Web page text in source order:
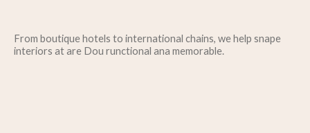
From boutique hotels to international chains, we help snape
interiors at are Dou runctional ana memorable.